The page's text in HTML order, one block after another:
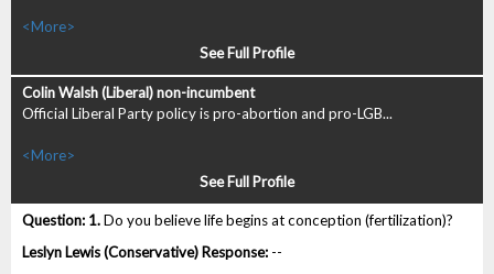
<More>
See Full Profile
Official Liberal Party policy is pro-abortion and pro-LGB...
<More>
See Full Profile
1.Do you believe life begins at conception (fertilization)?
--